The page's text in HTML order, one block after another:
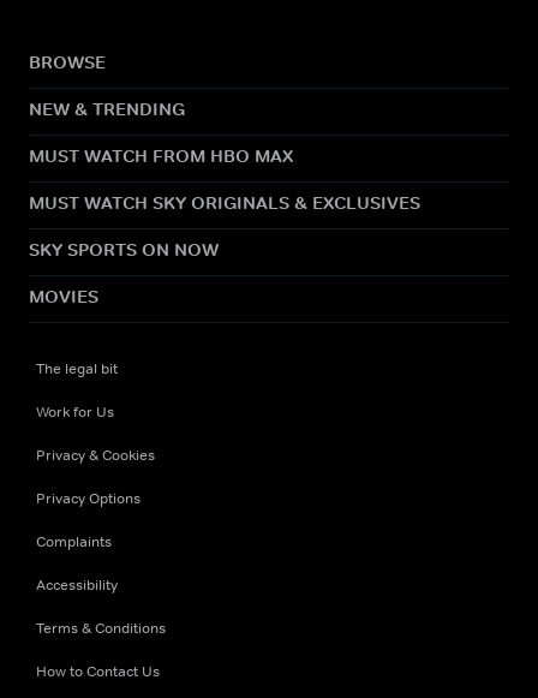
BROWSE
NEW & TRENDING
MUST WATCH FROM HBO MAX
MUST WATCH SKY ORIGINALS & EXCLUSIVES
SKY SPORTS ON NOW
MOVIES
The legal bit
Work for Us
Privacy & Cookies
Privacy Options
Complaints
Accessibility
Terms & Conditions
How to Contact Us